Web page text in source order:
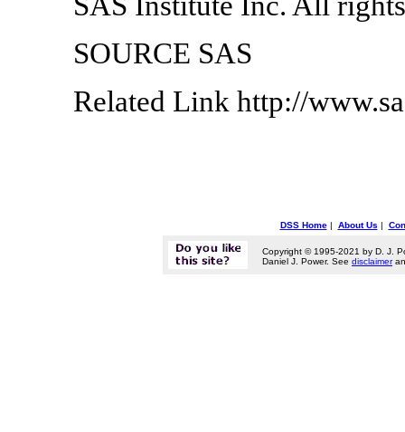
SOURCE SAS
Related Link http://
DSS Home| About Us |
Copyright © 1995-2021 by D. J.
Daniel J. Power. See disclaimer